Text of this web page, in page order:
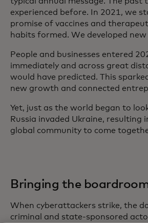
experienced before. In 2021, we
promise of vaccines and
habits formed. We developed
People and businesses entered
immediately and across great
would have predicted. This
new growth and connected
Yet, just as the world began to
Russia invaded Ukraine,
global community to come
Bringing the
When cyberattackers strike, the
criminal and state-sponsored